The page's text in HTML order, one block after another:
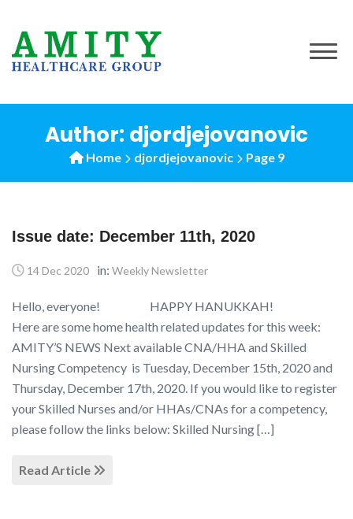
Author: djordjejovanovic
Home djordjejovanovic Page 9
Issue date: December 11th, 2020
14 Dec 2020 in: Weekly Newsletter
Hello, everyone! HAPPY HANUKKAH!
Here are some home health related updates for this week:
AMITY’S NEWS Next available CNA/HHA and Skilled
Nursing Competency is Tuesday, December 15th, 2020 and
Thursday, December 17th, 2020. If you would like to register
your Skilled Nurses and/or HHAs/CNAs for a competency,
please follow the links below: Skilled Nursing […]
Read Article